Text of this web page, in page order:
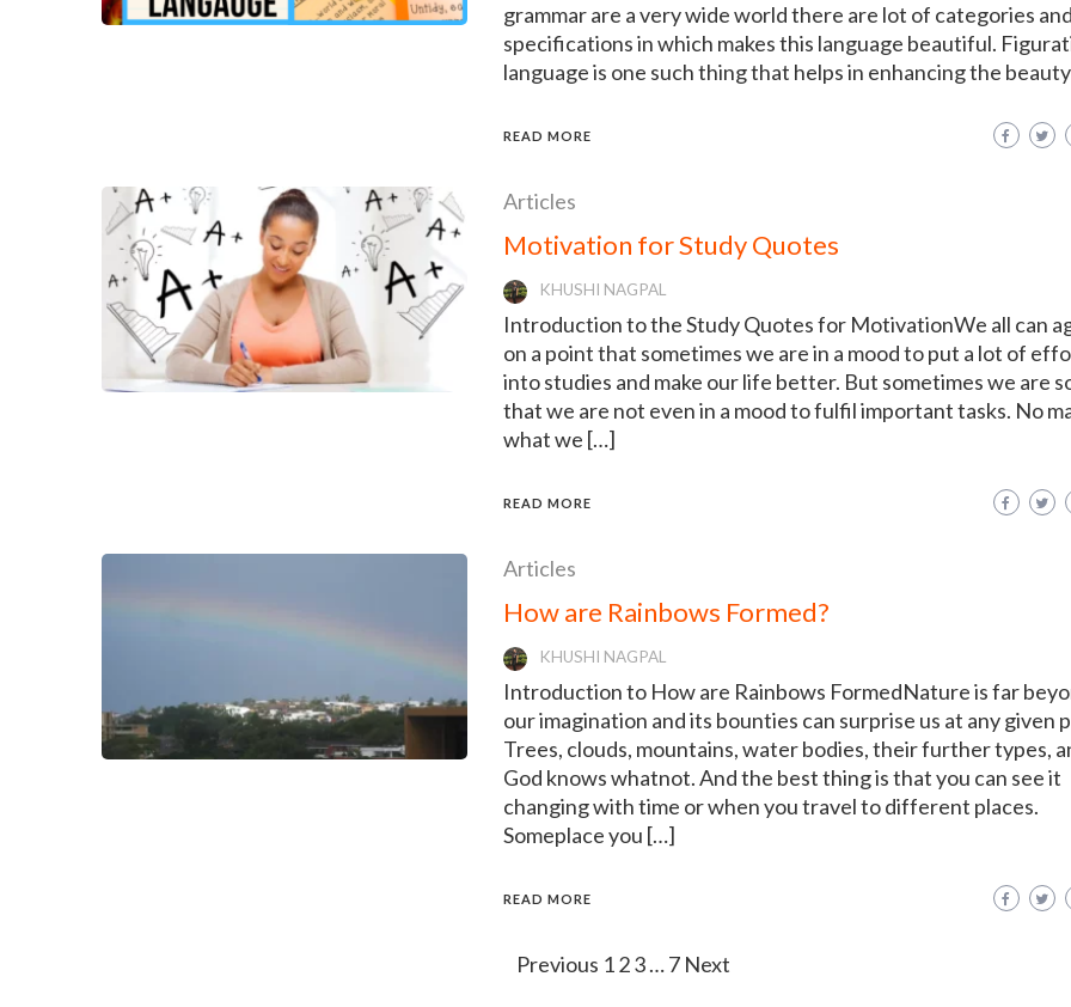
grammar are a very wide world there are lot of categories and
specifications in which makes this language beautiful.
language is one such thing that helps in enhancing the
READ MORE
Articles
Motivation for Study Quotes
KHUSHI NAGPAL
Introduction to the Study Quotes for MotivationWe all can
on a point that sometimes we are in a mood to put a lot of
into studies and make our life better. But sometimes we are
that we are not even in a mood to fulfil important tasks. No
what we […]
READ MORE
Articles
How are Rainbows Formed?
KHUSHI NAGPAL
Introduction to How are Rainbows FormedNature is far
our imagination and its bounties can surprise us at any given
Trees, clouds, mountains, water bodies, their further types,
God knows whatnot. And the best thing is that you can see it
changing with time or when you travel to different places.
Someplace you […]
READ MORE
Previous 123…7 Next